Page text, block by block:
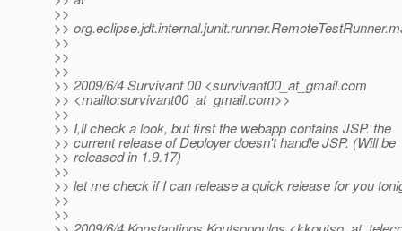
>>
>>
>>
>>
>>
>> 2009/6/4 Survivant 00 <survivant00_at_gmail.com
>> <mailto:survivant00_at_gmail.com>>
>>
>> I,ll check a look, but first the webapp contains JSP. the
>> current release of Deployer doesn't handle JSP. (Will be
>> released in 1.9.17)
>>
>> let me check if I can release a quick release for you
>>
>>